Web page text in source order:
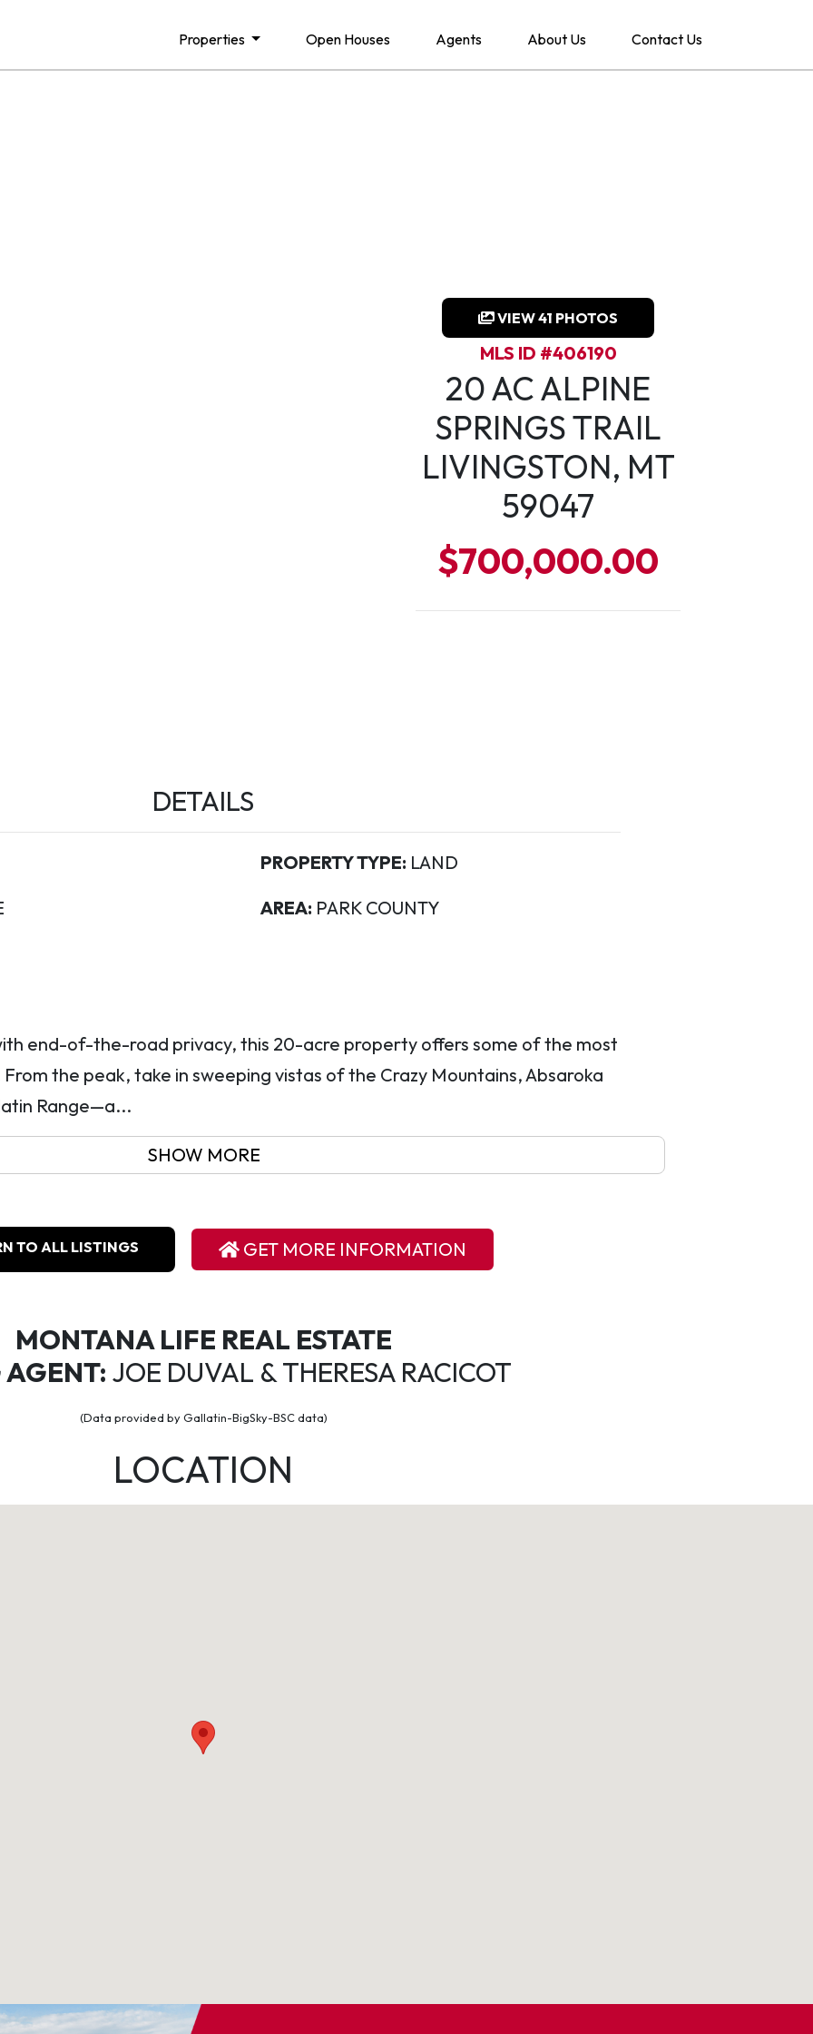
Properties Open Houses Agents About Us Contact Us
VIEW 41 PHOTOS
MLS ID #406190
20 AC ALPINE
SPRINGS TRAIL
LIVINGSTON, MT
59047
$700,000.00
DETAILS
PROPERTY TYPE: LAND
AREA: PARK COUNTY
end-of-the-road privacy, this 20-acre property offers some of the most
the peak, take in sweeping vistas of the Crazy Mountains, Absaroka
Range—a...
SHOW MORE
TO ALL LISTINGS GET MORE INFORMATION
MONTANA LIFE REAL ESTATE
JOE DUVAL & THERESA RACICOT
(Data provided by Gallatin-BigSky-BSC data)
LOCATION